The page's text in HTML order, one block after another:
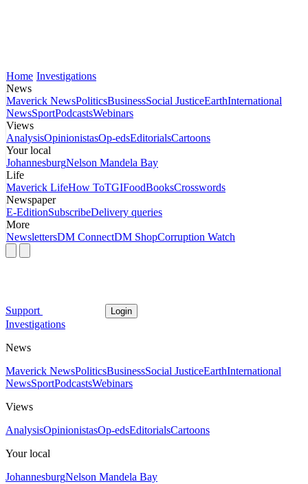
Home Investigations
News
Maverick NewsPoliticsBusinessSocial JusticeEarthInternational
NewsSportPodcastsWebinars
Views
AnalysisOpinionistasOp-edsEditorialsCartoons
Your local
JohannesburgNelson Mandela Bay
Life
Maverick LifeHow ToTGIFoodBooksCrosswords
Newspaper
E-EditionSubscribeDelivery queries
More
NewslettersDM ConnectDM ShopCorruption Watch
Support Login
Investigations
News
Maverick NewsPoliticsBusinessSocial JusticeEarthInternational
NewsSportPodcastsWebinars
Views
AnalysisOpinionistasOp-edsEditorialsCartoons
Your local
JohannesburgNelson Mandela Bay